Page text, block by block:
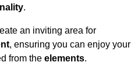
.
an inviting area for
, ensuring you can enjoy your
from the elements.